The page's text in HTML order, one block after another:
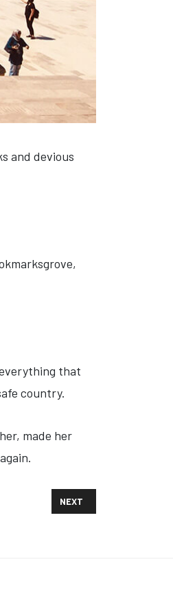
and devious
that
country.
made her
NEXT ARTICLE: TWO
NEXT